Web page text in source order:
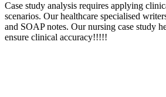
Case study analysis requires applying
scenarios. Our healthcare specialised
and SOAP notes. Our nursing case study
ensure clinical accuracy!!!!!